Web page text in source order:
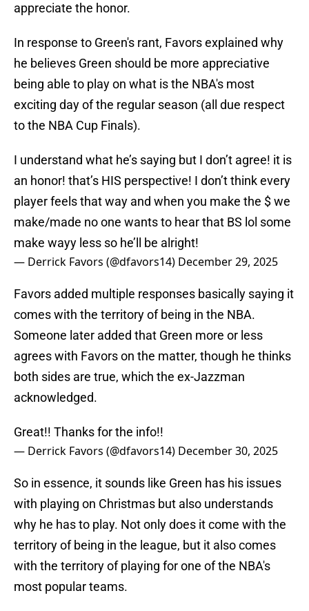
appreciate the honor.
In response to Green's rant, Favors explained why
he believes Green should be more appreciative
being able to play on what is the NBA's most
exciting day of the regular season (all due respect
to the NBA Cup Finals).
I understand what he’s saying but I don’t agree! it is
an honor! that’s HIS perspective! I don’t think every
player feels that way and when you make the $ we
make/made no one wants to hear that BS lol some
make wayy less so he’ll be alright!
— Derrick Favors (@dfavors14) December 29, 2025
Favors added multiple responses basically saying it
comes with the territory of being in the NBA.
Someone later added that Green more or less
agrees with Favors on the matter, though he thinks
both sides are true, which the ex-Jazzman
acknowledged.
Great!! Thanks for the info!!
— Derrick Favors (@dfavors14) December 30, 2025
So in essence, it sounds like Green has his issues
with playing on Christmas but also understands
why he has to play. Not only does it come with the
territory of being in the league, but it also comes
with the territory of playing for one of the NBA's
most popular teams.